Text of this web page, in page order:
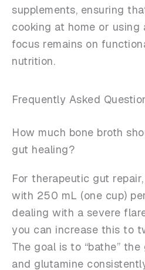
supplements, ensuring
cooking at home or using
focus remains on
nutrition.
Frequently Asked
How much bone broth
gut healing?
For therapeutic gut
with 250 mL (one cup)
dealing with a severe
you can increase this to
The goal is to “bathe”
and glutamine